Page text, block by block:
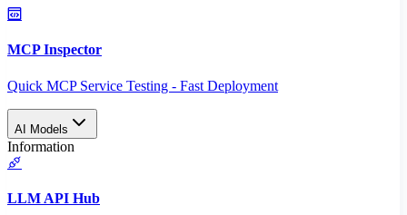
MCP Inspector
Quick MCP Service Testing - Fast Deployment
AI Models
Information
LLM API Hub